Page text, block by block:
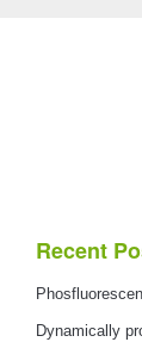
Recent
Dynamically